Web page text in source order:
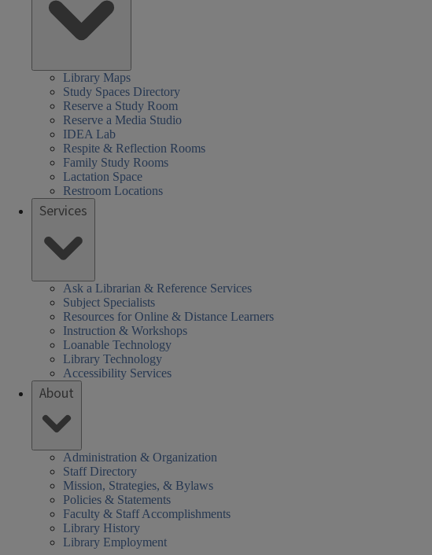
Library Maps
Study Spaces Directory
Reserve a Study Room
Reserve a Media Studio
IDEA Lab
Respite & Reflection Rooms
Family Study Rooms
Lactation Space
Restroom Locations
Services
Ask a Librarian & Reference Services
Subject Specialists
Resources for Online & Distance Learners
Instruction & Workshops
Loanable Technology
Library Technology
Accessibility Services
About
Administration & Organization
Staff Directory
Mission, Strategies, & Bylaws
Policies & Statements
Faculty & Staff Accomplishments
Library History
Library Employment